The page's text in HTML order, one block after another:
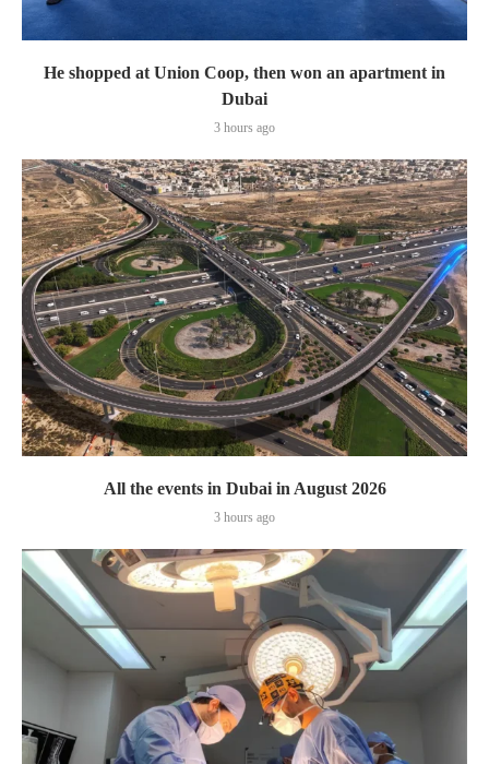
He shopped at Union Coop, then won an apartment in
Dubai
3 hours ago
All the events in Dubai in August 2026
3 hours ago